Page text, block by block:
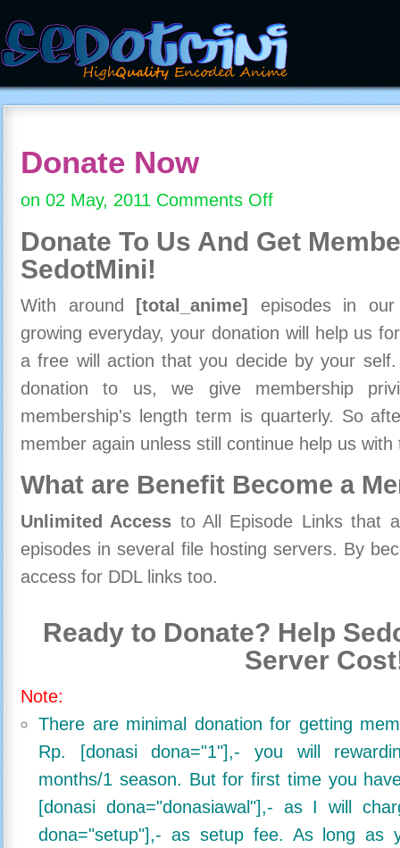
Donate Now
on 02 May, 2011 Comments Offon
Now
Donate To Us And Get
SedotMini!
With around [total_anime]
episodes in
growing everyday, your donation will help us
a free will action that you decide by your
donation to us, we give membership
membership's length term is quarterly. So
member again unless still continue help us
What are Benefit Become a
Unlimited Access to All Episode Links that
episodes in several file hosting servers. By
access for DDL links too.
Ready to Donate? Help
Server
Note:
There are minimal donation for getting
Rp. [donasi dona="1"],- you will
months/1 season. But for first time you
[donasi dona="donasiawal"],- as I will
dona="setup"],- as setup fee. As long as